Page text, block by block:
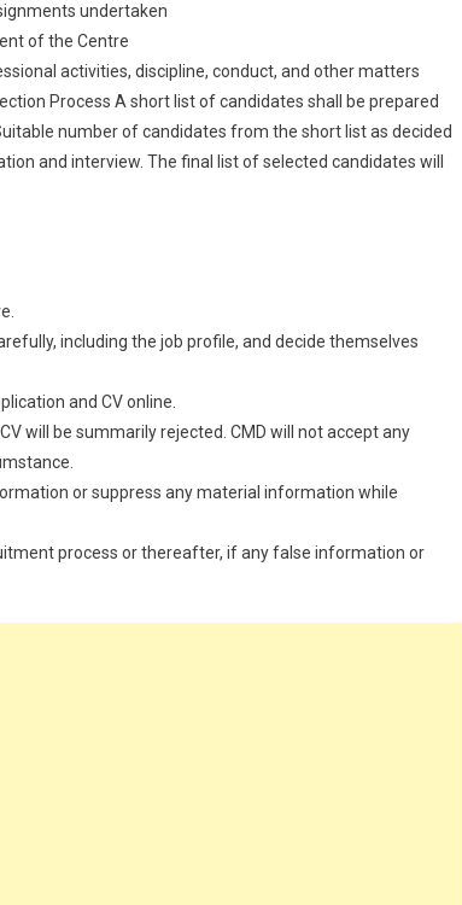
undertaken
of the Centre
activities, discipline, conduct, and other matters
Process A short list of candidates shall be prepared
number of candidates from the short list as decided
and interview. The final list of selected candidates will
including the job profile, and decide themselves
and CV online.
will be summarily rejected. CMD will not accept any
or suppress any material information while
process or thereafter, if any false information or